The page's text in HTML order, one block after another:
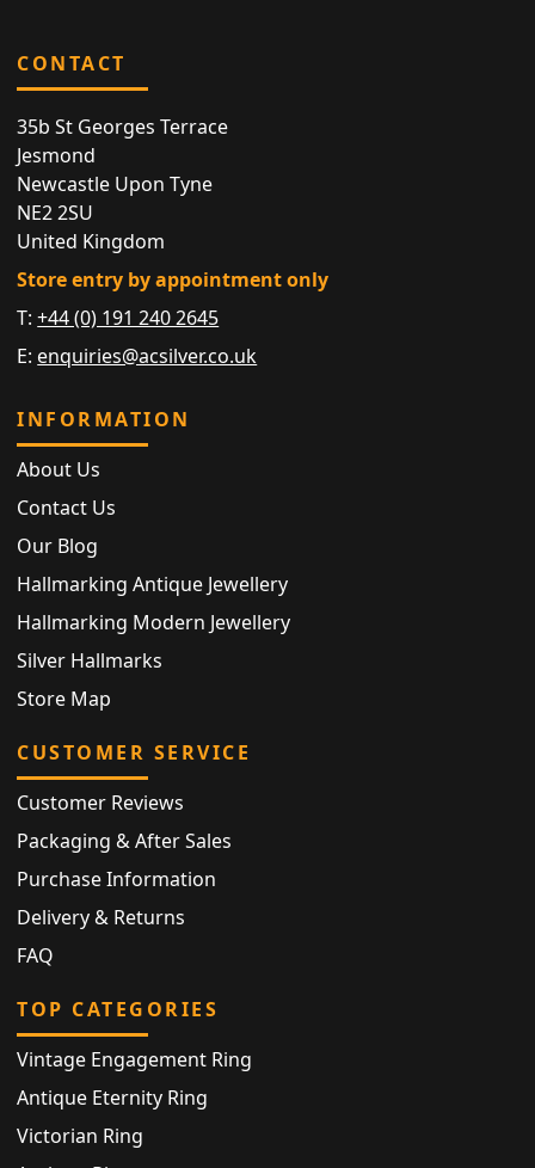
CONTACT
35b St Georges Terrace
Jesmond
Newcastle Upon Tyne
NE2 2SU
United Kingdom
Store entry by appointment only
T:+44 (0) 191 240 2645
E: enquiries@acsilver.co.uk
INFORMATION
About Us
Contact Us
Our Blog
Hallmarking Antique Jewellery
Hallmarking Modern Jewellery
Silver Hallmarks
Store Map
CUSTOMER SERVICE
Customer Reviews
Packaging & After Sales
Purchase Information
Delivery & Returns
FAQ
TOP CATEGORIES
Vintage Engagement Ring
Antique Eternity Ring
Victorian Ring